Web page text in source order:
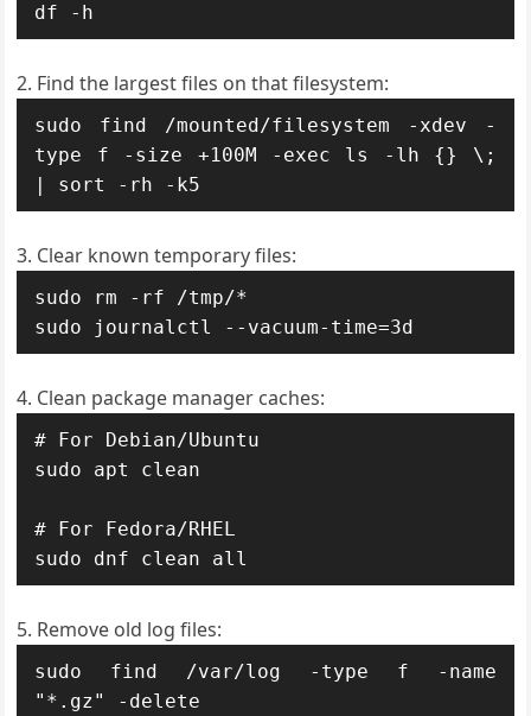
df -h
Find the largest files on that filesystem:
sudo find /mounted/filesystem -xdev -
type f -size +100M -exec ls -lh {} \;
| sort -rh -k5
Clear known temporary files:
sudo rm -rf /tmp/*
sudo journalctl --vacuum-time=3d
Clean package manager caches:
# For Debian/Ubuntu
sudo apt clean
# For Fedora/RHEL
sudo dnf clean all
Remove old log files:
sudo find /var/log -type f -name
"*.gz" -delete